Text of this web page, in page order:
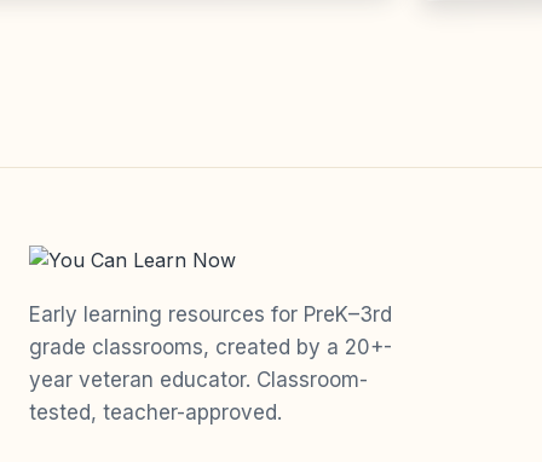
Early learning resources for PreK–3rd
grade classrooms, created by a 20+-
year veteran educator. Classroom-
tested, teacher-approved.